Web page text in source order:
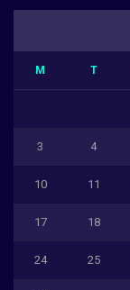
M T
3 4
10 11
17 18
24 25